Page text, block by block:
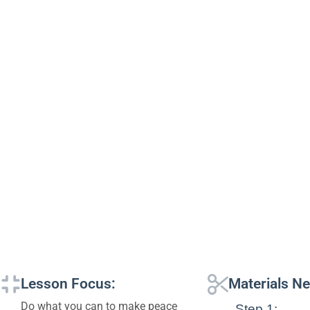
Lesson Focus:
Do what you can to make peace
Materials